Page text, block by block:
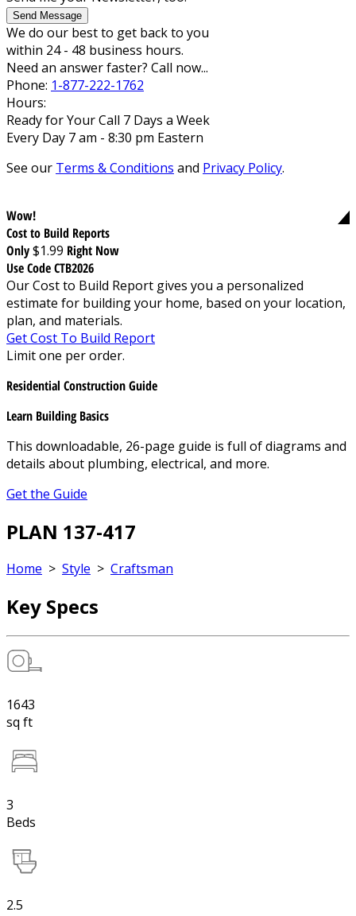
Send Message
We do our best to get back to you
within 24 - 48 business hours.
Need an answer faster? Call now...
Phone: 1-877-222-1762
Hours:
Ready for Your Call 7 Days a Week
Every Day 7 am - 8:30 pm Eastern
See our Terms & Conditions and Privacy Policy.
Wow!
Cost to Build Reports
Only$1.99 Right Now
Use Code CTB2026
Our Cost to Build Report gives you a personalized
estimate for building your home, based on your location,
plan, and materials.
Get Cost To Build Report
Limit one per order.
Residential Construction Guide
Learn Building Basics
This downloadable, 26-page guide is full of diagrams and
details about plumbing, electrical, and more.
Get the Guide
PLAN 137-417
Home > Style > Craftsman
Key Specs
1643
sq ft
3
Beds
2.5